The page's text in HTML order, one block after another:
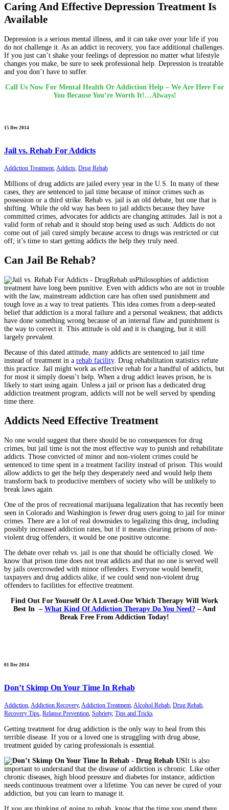
Caring And Effective Depression Treatment Is
Available
Depression is a serious mental illness, and it can take over your life if you
do not challenge it. As an addict in recovery, you face additional challenges.
If you just can’t shake your feelings of depression no matter what lifestyle
changes you make, be sure to seek professional help. Depression is treatable
and you don’t have to suffer.
Call Us Now For Mental Health Or Addiction Help – We Are Here For
You Because You’re Worth It!…Always!
15 Dec 2014
Jail vs. Rehab For Addicts
Addiction Treatment,Addicts, Drug Rehab
Millions of drug addicts are jailed every year in the U.S. In many of these
cases, they are sentenced to jail time because of minor crimes such as
possession or a third strike. Rehab vs. jail is an old debate, but one that is
shifting. While the old way has been to jail addicts because they have
committed crimes, advocates for addicts are changing attitudes. Jail is not a
valid form of rehab and it should stop being used as such. Addicts do not
come out of jail cured simply because access to drugs was restricted or cut
off; it’s time to start getting addicts the help they truly need.
Can Jail Be Rehab?
Philosophies of addiction
treatment have long been punitive. Even with addicts who are not in trouble
with the law, mainstream addiction care has often used punishment and
tough love as a way to treat patients. This idea comes from a deep-seated
belief that addiction is a moral failure and a personal weakness; that addicts
have done something wrong because of an internal flaw and punishment is
the way to correct it. This attitude is old and it is changing, but it still
largely prevalent.
Because of this dated attitude, many addicts are sentenced to jail time
instead of treatment in a rehab facility. Drug rehabilitation statistics refute
this practice. Jail might work as effective rehab for a handful of addicts, but
for most it simply doesn’t help. When a drug addict leaves prison, he is
likely to start using again. Unless a jail or prison has a dedicated drug
addiction treatment program, addicts will not be well served by spending
time there.
Addicts Need Effective Treatment
No one would suggest that there should be no consequences for drug
crimes, but jail time is not the most effective way to punish and rehabilitate
addicts. Those convicted of minor and non-violent crimes could be
sentenced to time spent in a treatment facility instead of prison. This would
allow addicts to get the help they desperately need and would help them
transform back to productive members of society who will be unlikely to
break laws again.
One of the pros of recreational marijuana legalization that has recently been
seen in Colorado and Washington is fewer drug users going to jail for minor
crimes. There are a lot of real downsides to legalizing this drug, including
possibly increased addiction rates, but if it means clearing prisons of non-
violent drug offenders, it would be one positive outcome.
The debate over rehab vs. jail is one that should be officially closed. We
know that prison time does not treat addicts and that no one is served well
by jails overcrowded with minor offenders. Everyone would benefit,
taxpayers and drug addicts alike, if we could send non-violent drug
offenders to facilities for effective treatment.
Find Out For Yourself Or A Loved-One Which Therapy Will Work
Best In – What Kind Of Addiction Therapy Do You Need? – And
Break Free From Addiction Today!
01 Dec 2014
Don’t Skimp On Your Time In Rehab
Addiction,Addiction Recovery,Addiction Treatment,Alcohol Rehab, Drug Rehab,
Recovery Tips, Relapse Prevention, Sobriety, Tips and Tricks
Getting treatment for drug addiction is the only way to heal from this
terrible disease. If you or a loved one is struggling with drug abuse,
treatment guided by caring professionals is essential.
It is also
important to understand that the disease of addiction is chronic. Like other
chronic diseases, high blood pressure and diabetes for instance, addiction
needs continuous treatment over a lifetime. You can never be cured of your
addiction, but you can learn to manage it.